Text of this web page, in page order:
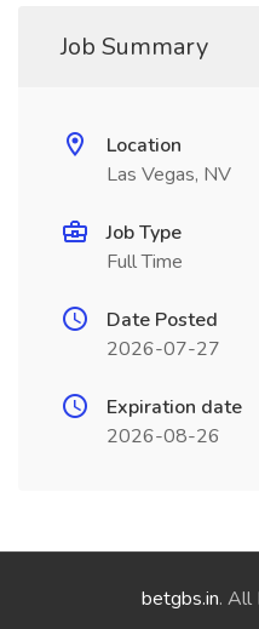
Job Summary
Location
Las Vegas, NV
Job Type
Full Time
Date Posted
2026-07-27
Expiration date
2026-08-26
betgbs.in. All